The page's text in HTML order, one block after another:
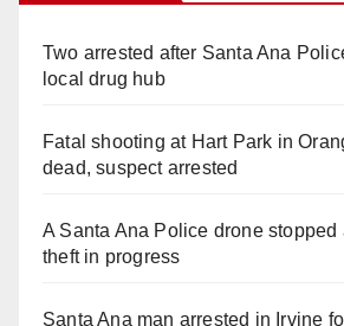
Two arrested after Santa Ana
local drug hub
Fatal shooting at Hart Park in
dead, suspect arrested
A Santa Ana Police drone stopped
theft in progress
Santa Ana man arrested in Irvine